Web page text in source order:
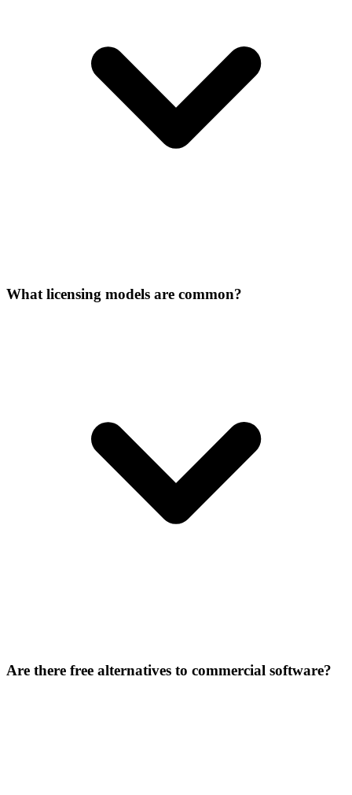
What licensing models are common?
Are there free alternatives to commercial software?